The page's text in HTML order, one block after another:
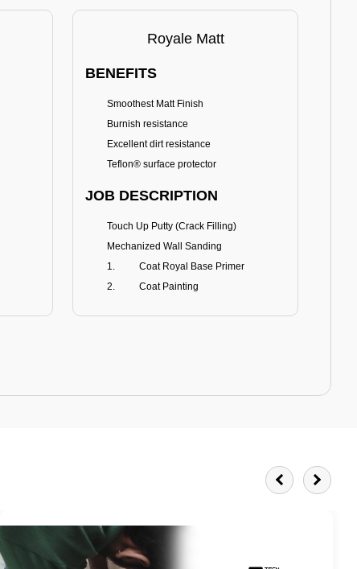
Royale Matt
BENEFITS
Smoothest Matt Finish
Burnish resistance
Excellent dirt resistance
Teflon® surface protector
JOB DESCRIPTION
Touch Up Putty (Crack Filling)
Mechanized Wall Sanding
Coat Royal Base Primer
Coat Painting
Teflon® surface protector
JOB DESCRIPTION